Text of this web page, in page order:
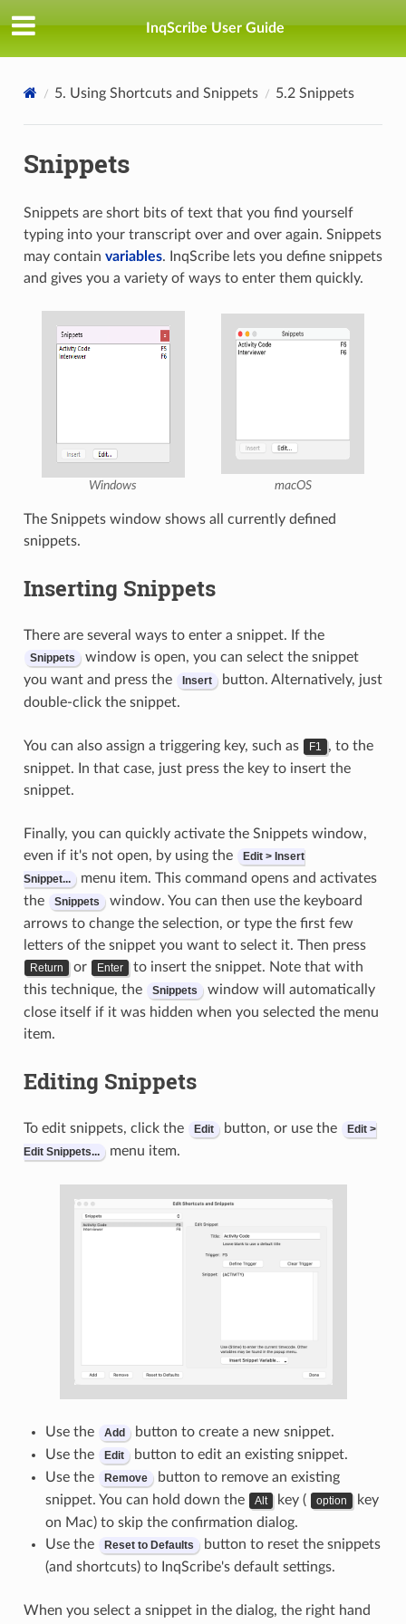
InqScribe User Guide
5. Using Shortcuts and Snippets 5.2 Snippets
Snippets
Snippets are short bits of text that you find yourself
typing into your transcript over and over again. Snippets
may contain variables. InqScribe lets you define snippets
and gives you a variety of ways to enter them quickly.
Windows macOS
The Snippets window shows all currently defined
snippets.
Inserting Snippets
There are several ways to enter a snippet. If the
Snippets window is open, you can select the snippet
you want and press the
Insert button. Alternatively, just
double-click the snippet.
You can also assign a triggering key, such as F1
, to the
snippet. In that case, just press the key to insert the
snippet.
Finally, you can quickly activate the Snippets window,
even if it's not open, by using the
Edit > Insert
Snippet... menu item. This command opens and activates
the
Snippets window. You can then use the keyboard
arrows to change the selection, or type the first few
letters of the snippet you want to select it. Then press
Return or Enter to insert the snippet. Note that with
this technique, the
Snippets window will automatically
close itself if it was hidden when you selected the menu
item.
Editing Snippets
To edit snippets, click the Edit button, or use the
Edit >
Edit Snippets... menu item.
Use the Add
button to create a new snippet.
Use the
Edit button to edit an existing snippet.
Use the
Remove button to remove an existing
snippet. You can hold down the
Alt key ( option key
on Mac) to skip the confirmation dialog.
Use the
Reset to Defaults button to reset the snippets
(and shortcuts) to InqScribe's default settings.
When you select a snippet in the dialog, the right hand